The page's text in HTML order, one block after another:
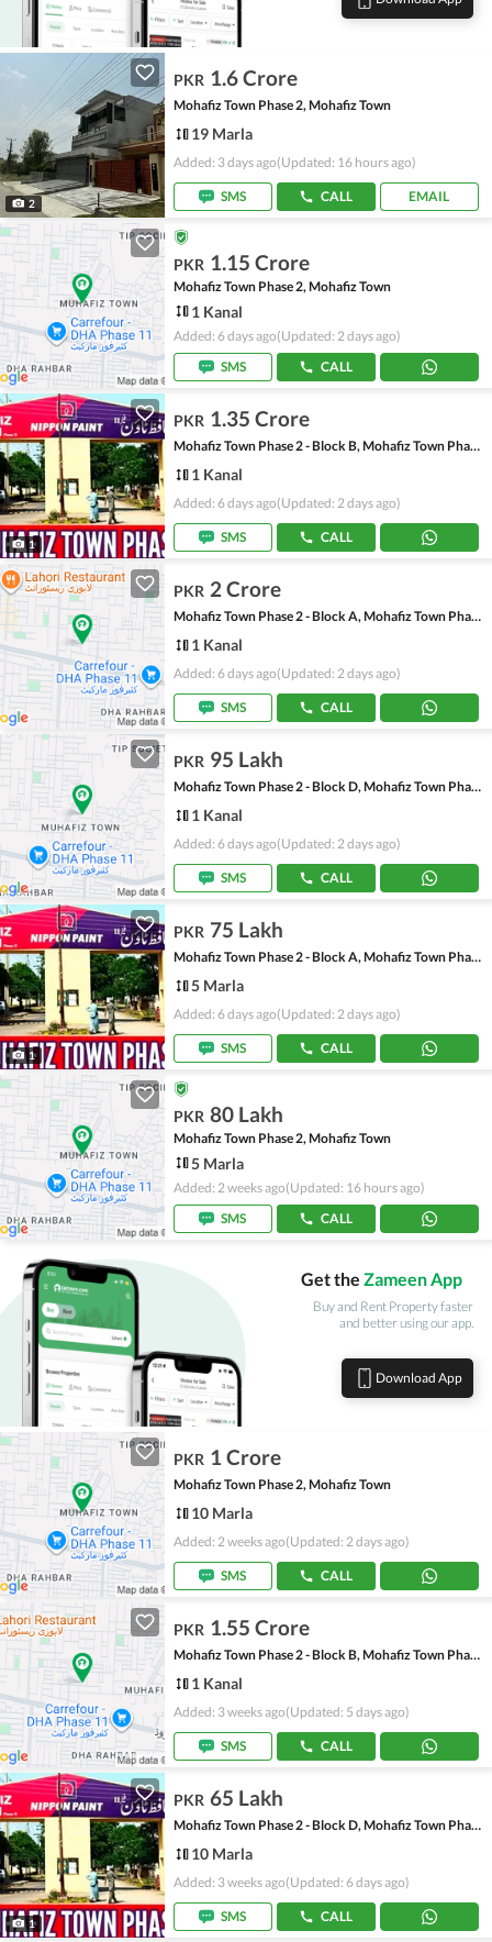
2
PKR 1.6 Crore
Mohafiz Town Phase 2, Mohafiz Town
19 Marla
Added: 3 days ago(Updated: 16 hours ago)
SMS CALL EMAIL
PKR 1.15 Crore
Mohafiz Town Phase 2, Mohafiz Town
1 Kanal
Added: 6 days ago(Updated: 2 days ago)
SMS
CALL
1
PKR 1.35 Crore
Mohafiz Town Phase 2 - Block B, Mohafiz Town Phase 2
1 Kanal
Added: 6 days ago(Updated: 2 days ago)
SMS CALL
PKR 2 Crore
Mohafiz Town Phase 2 - Block A, Mohafiz Town Phase 2
1 Kanal
Added: 6 days ago(Updated: 2 days ago)
SMS CALL
PKR 95 Lakh
Mohafiz Town Phase 2 - Block D, Mohafiz Town Phase 2
1 Kanal
Added: 6 days ago(Updated: 2 days ago)
SMS CALL
1
PKR 75 Lakh
Mohafiz Town Phase 2 - Block A, Mohafiz Town Phase 2
5 Marla
Added: 6 days ago(Updated: 2 days ago)
SMS CALL
PKR 80 Lakh
Mohafiz Town Phase 2, Mohafiz Town
5 Marla
Added: 2 weeks ago(Updated: 16 hours ago)
SMS
CALL
Get the Zameen App
Buy and Rent Property faster
and better using our app.
Download App
PKR 1 Crore
Mohafiz Town Phase 2, Mohafiz Town
10 Marla
Added: 2 weeks ago(Updated: 2 days ago)
SMS CALL
PKR 1.55 Crore
Mohafiz Town Phase 2 - Block B, Mohafiz Town Phase 2
1 Kanal
Added: 3 weeks ago(Updated: 5 days ago)
SMS CALL
1
PKR 65 Lakh
Mohafiz Town Phase 2 - Block D, Mohafiz Town Phase 2
10 Marla
Added: 3 weeks ago(Updated: 6 days ago)
SMS CALL